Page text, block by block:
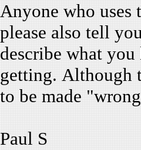
Anyone who uses
please also tell
describe what
getting. Although
to be made
Paul S